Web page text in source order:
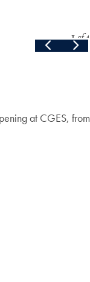
to the Slide
1of4
at CGES, from